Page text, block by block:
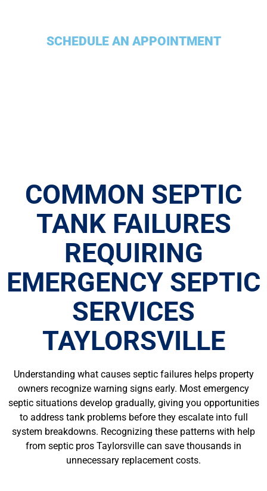
SCHEDULE AN APPOINTMENT
COMMON SEPTIC
TANK FAILURES
REQUIRING
EMERGENCY SEPTIC
SERVICES
TAYLORSVILLE
Understanding what causes septic failures helps property
owners recognize warning signs early. Most emergency
septic situations develop gradually, giving you opportunities
to address tank problems before they escalate into full
system breakdowns. Recognizing these patterns with help
from septic pros Taylorsville can save thousands in
unnecessary replacement costs.